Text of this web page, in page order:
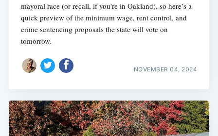
mayoral race (or recall, if you're in Oakland), so here’s a
quick preview of the minimum wage, rent control, and
crime sentencing proposals the state will vote on
tomorrow.
NOVEMBER 04, 2024